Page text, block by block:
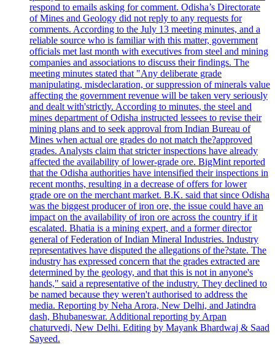
respond to emails asking for comment. Odisha’s Directorate
of Mines and Geology did not reply to any requests for
comments. According to the July 13 meeting minutes, and a
reliable source who is familiar with this matter, government
officials met last month with executives from steel and mining
companies and associations to discuss their findings. The
meeting minutes stated that "Any deliberate grade
manipulating, misdeclaration, or suppression of minerals value
affecting the government revenue will be taken very seriously
and dealt with'strictly. According to minutes, the steel and
mines department of Odisha instructed lessees to revise their
mining plans and to seek approval from Indian Bureau of
Mines when actual ore grades do not match the?approved
grades. Analysts claim that stricter inspections have already
affected the availability of lower-grade ore. BigMint reported
that the Odisha authorities have intensified their inspections in
recent months, resulting in a decrease of offers for lower
grade ore on the merchant market. B.K. said that since Odisha
was the biggest producer of iron ore, the issue could have an
impact on the availability of iron ore across the country if it
escalated. Bhatia is a mining expert, and a former director
general of Federation of Indian Mineral Industries. Industry
representatives have disputed the allegations of the?state. The
industry has expressed concern that the grades extracted are
determined by the geology, and that this is not in anyone's
hands," said a representative of the industry. They declined to
be named because they weren't authorised to address the
media. Reporting by Neha Arora, New Delhi, and Jatindra
dash, Bhubaneswar. Additional reporting by Arpan
chaturvedi, New Delhi. Editing by Mayank Bhardwaj & Saad
Sayeed.